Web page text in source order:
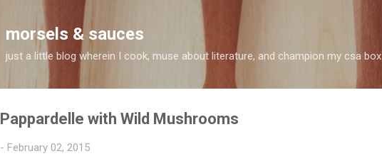
Skip to main content
morsels & sauces
just a little blog wherein I cook, muse about literature, and champion my csa box
Pappardelle with Wild Mushrooms
- February 02, 2015